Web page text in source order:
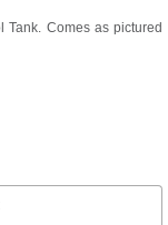
Tank. Comes as pictured